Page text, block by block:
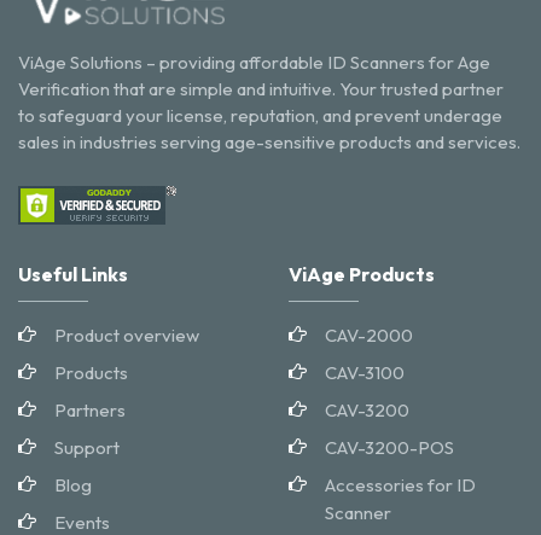
ViAge Solutions – providing affordable ID Scanners for Age
Verification that are simple and intuitive. Your trusted partner
to safeguard your license, reputation, and prevent underage
sales in industries serving age-sensitive products and services.
Useful Links
Product overview
Products
Partners
Support
Blog
Events
ViAge Products
CAV-2000
CAV-3100
CAV-3200
CAV-3200-POS
Accessories for ID
Scanner